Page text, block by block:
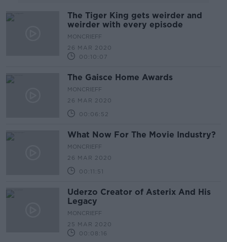
The Tiger King gets weirder and
weirder with every episode
MONCRIEFF
26 MAR 2020
00:10:07
The Gaisce Home Awards
MONCRIEFF
26 MAR 2020
00:06:52
What Now For The Movie Industry?
MONCRIEFF
26 MAR 2020
00:11:51
Uderzo Creator of Asterix And His
Legacy
MONCRIEFF
25 MAR 2020
00:08:16